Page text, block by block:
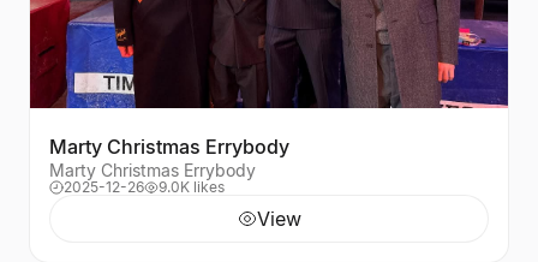
Marty Christmas Errybody
Marty Christmas Errybody
2025-12-26 9.0K likes
View